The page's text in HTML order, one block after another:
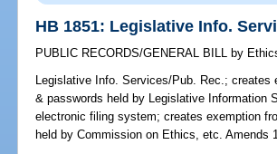
HB 1851: Legislative Info.
PUBLIC RECORDS/GENERAL BILL by
Legislative Info. Services/Pub. Rec.; creates
& passwords held by Legislative Information
electronic filing system; creates exemption
held by Commission on Ethics, etc. Amends